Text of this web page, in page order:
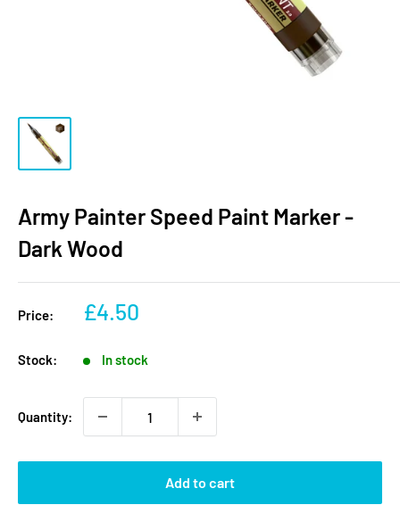
Army Painter Speed Paint Marker -
Dark Wood
Price:
Sale
£4.50
Stock: In stock
Quantity:
Add to cart